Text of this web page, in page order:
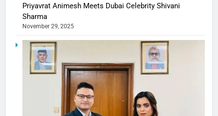
Priyavrat Animesh Meets Dubai Celebrity Shivani
Sharma
November 29, 2025